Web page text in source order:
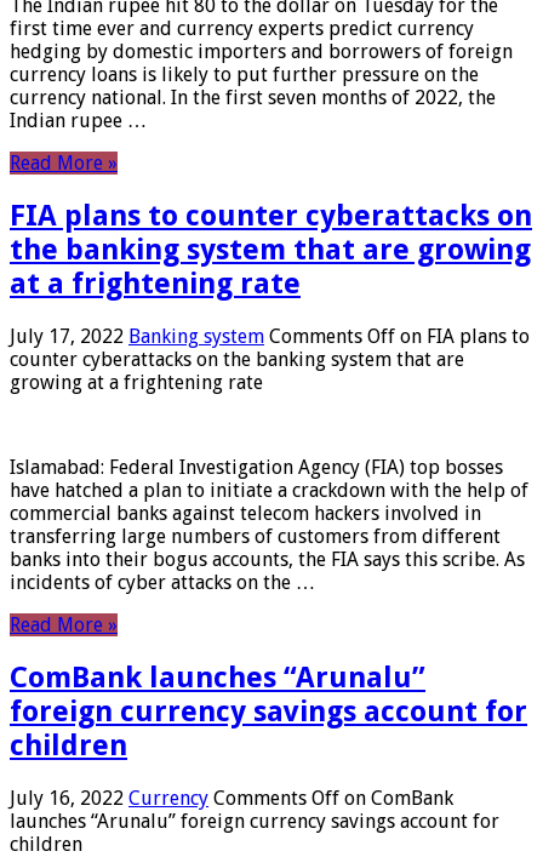
The Indian rupee hit 80 to the dollar on Tuesday for the
first time ever and currency experts predict currency
hedging by domestic importers and borrowers of foreign
currency loans is likely to put further pressure on the
currency national. In the first seven months of 2022, the
Indian rupee …
Read More »
FIA plans to counter cyberattacks on
the banking system that are growing
at a frightening rate
July 17, 2022 Banking system Comments Off on FIA plans to
counter cyberattacks on the banking system that are
growing at a frightening rate
Islamabad: Federal Investigation Agency (FIA) top bosses
have hatched a plan to initiate a crackdown with the help of
commercial banks against telecom hackers involved in
transferring large numbers of customers from different
banks into their bogus accounts, the FIA ​​says this scribe. As
incidents of cyber attacks on the …
Read More »
ComBank launches “Arunalu”
foreign currency savings account for
children
July 16, 2022 Currency Comments Off on ComBank
launches “Arunalu” foreign currency savings account for
children